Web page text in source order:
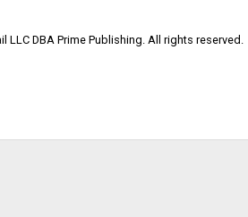
LLC DBA Prime Publishing. All rights reserved.